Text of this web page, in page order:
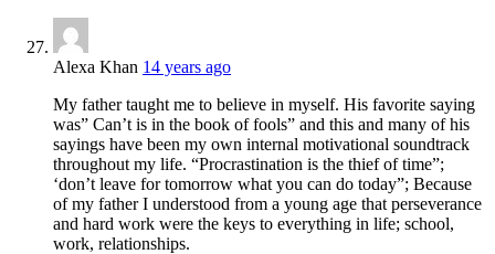
Alexa Khan 14 years ago
My father taught me to believe in myself. His favorite saying
was” Can’t is in the book of fools” and this and many of his
sayings have been my own internal motivational soundtrack
throughout my life. “Procrastination is the thief of time”;
‘don’t leave for tomorrow what you can do today”; Because
of my father I understood from a young age that perseverance
and hard work were the keys to everything in life; school,
work, relationships.